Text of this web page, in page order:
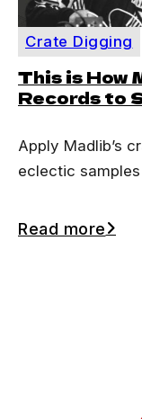
Crate Digging
This is How
Records to
Apply Madlib’s
eclectic
Read more